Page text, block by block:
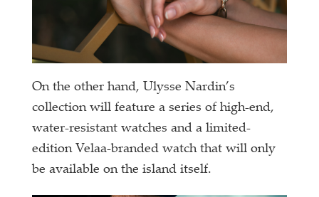
On the other hand, Ulysse Nardin’s
collection will feature a series of high-end,
water-resistant watches and a limited-
edition Velaa-branded watch that will only
be available on the island itself.